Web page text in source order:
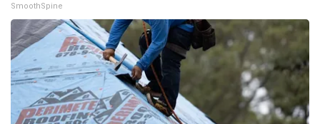
SmoothSpine